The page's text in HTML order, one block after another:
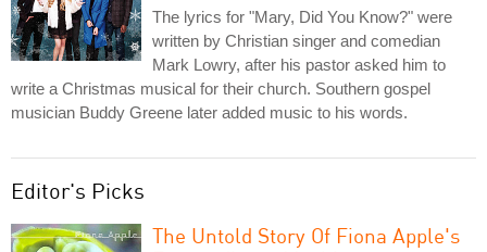
The lyrics for "Mary, Did You Know?" were
written by Christian singer and comedian
Mark Lowry, after his pastor asked him to
write a Christmas musical for their church. Southern gospel
musician Buddy Greene later added music to his words.
Editor's Picks
The Untold Story Of Fiona Apple's